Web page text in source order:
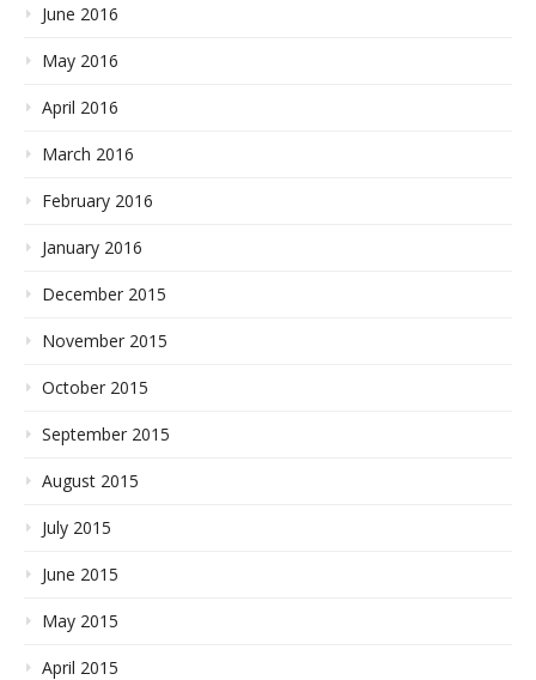
June 2016
May 2016
April 2016
March 2016
February 2016
January 2016
December 2015
November 2015
October 2015
September 2015
August 2015
July 2015
June 2015
May 2015
April 2015